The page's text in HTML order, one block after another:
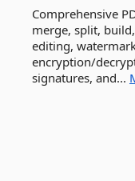
Comprehensive
merge, split,
editing,
encryption/
signatures, and...